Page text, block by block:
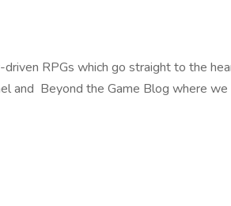
RPGs which go straight to the
and Beyond the Game Blog where